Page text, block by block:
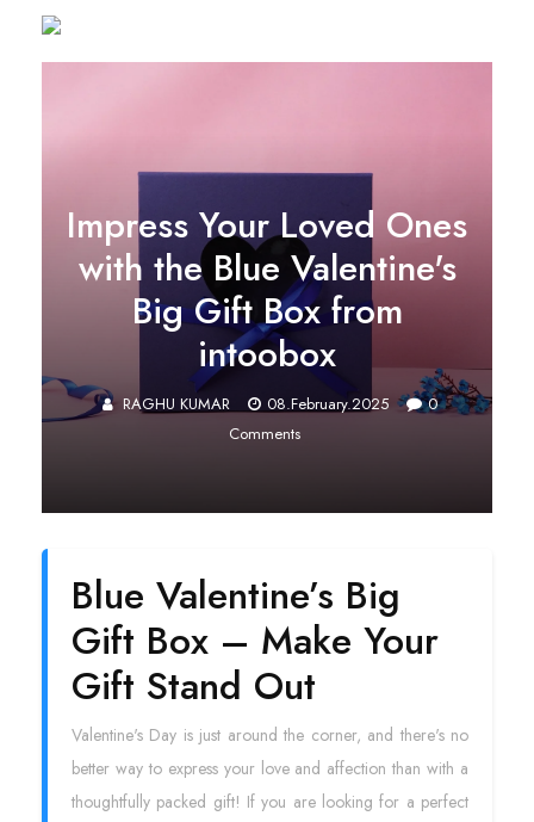
Impress Your Loved Ones
with the Blue Valentine's
Big Gift Box from
intoobox
RAGHU KUMAR 08.February.2025
0
Comments
Blue Valentine’s Big
Gift Box – Make Your
Gift Stand Out
Valentine's Day is just around the corner, and there's no
better way to express your love and affection than with a
thoughtfully packed gift! If you are looking for a perfect